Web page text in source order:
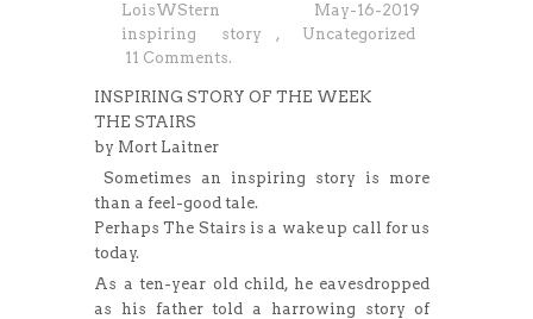
LoisWStern
May-16-2019
inspiring story
, Uncategorized
11 Comments.
INSPIRING STORY OF THE WEEK
THE STAIRS
by Mort Laitner
Sometimes an inspiring story is more
than a feel-good tale.
Perhaps The Stairs is a wake up call for us
today.
As a ten-year old child, he eavesdropped
as his father told a harrowing story of